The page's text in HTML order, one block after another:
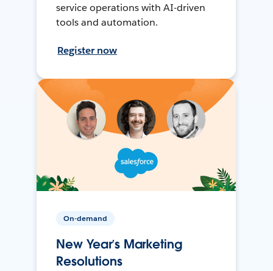
service operations with AI-driven
tools and automation.
Register now
On-demand
New Year’s Marketing
Resolutions